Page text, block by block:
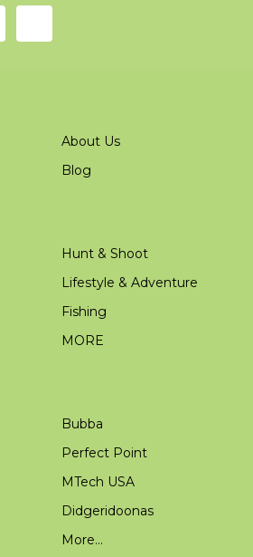
About Us
Blog
Hunt & Shoot
Lifestyle & Adventure
Fishing
MORE
Bubba
Perfect Point
MTech USA
Didgeridoonas
More...